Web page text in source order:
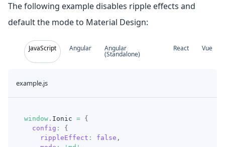
The following example disables ripple effects and
default the mode to Material Design:
JavaScript Angular Angular
(Standalone)
React Vue
example.js
window . Ionic = {
config :
{
rippleEffect : false ,